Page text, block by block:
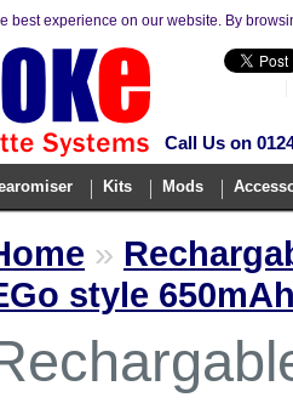
best experience on our website. By
Call Us on
Kits Mods
»
style